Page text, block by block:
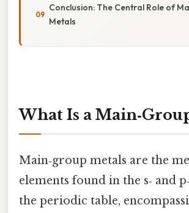
Conclusion: The Central Role of
Metals
What Is a
Main‑group metals are the
elements found in the s‑ and
the periodic table,